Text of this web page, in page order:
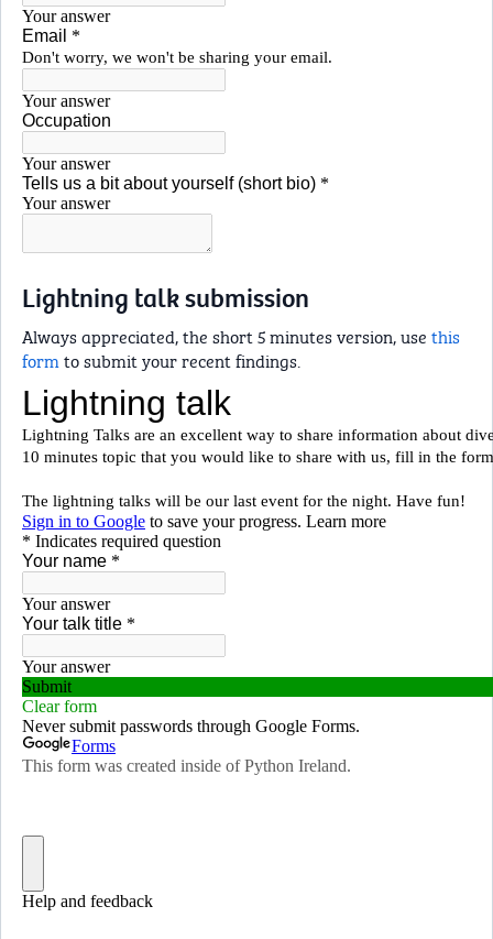
Lightning talk submission
Always appreciated, the short 5 minutes version, use this
formto submit your recent findings.